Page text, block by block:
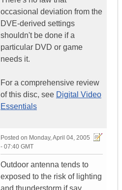
occasional deviation from the
DVE-derived settings
shouldn't be done if a
particular DVD or game
needs it.
For a comprehensive review
of this disc, see Digital Video
Essentials
Posted on Monday, April 04, 2005
- 07:40 GMT
Outdoor antenna tends to
exposed to the risk of lighting